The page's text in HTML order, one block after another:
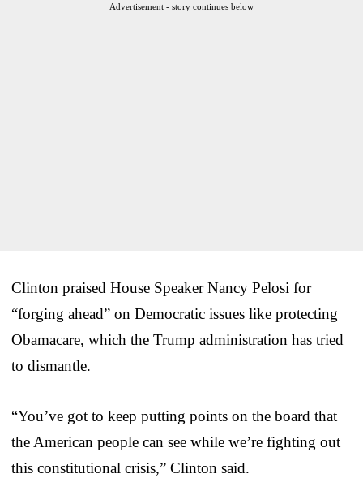
Advertisement - story continues below
Clinton praised House Speaker Nancy Pelosi for
“forging ahead” on Democratic issues like protecting
Obamacare, which the Trump administration has tried
to dismantle.
“You’ve got to keep putting points on the board that
the American people can see while we’re fighting out
this constitutional crisis,” Clinton said.